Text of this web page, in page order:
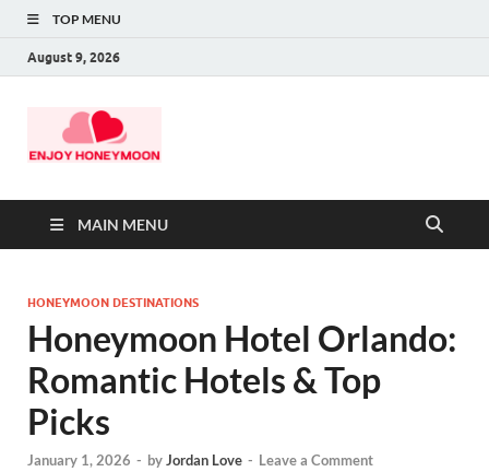
TOP MENU
August 9, 2026
MAIN MENU
HONEYMOON DESTINATIONS
Honeymoon Hotel Orlando:
Romantic Hotels & Top
Picks
January 1, 2026 - byJordan Love - Leave a Comment